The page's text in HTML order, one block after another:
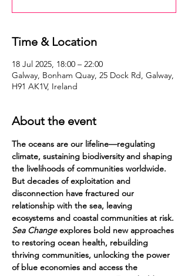
Time & Location
18 Jul 2025, 18:00 – 22:00
Galway, Bonham Quay, 25 Dock Rd, Galway,
H91 AK1V, Ireland
About the event
The oceans are our lifeline—regulating
climate, sustaining biodiversity and shaping
the livelihoods of communities worldwide.
But decades of exploitation and
disconnection have fractured our
relationship with the sea, leaving
ecosystems and coastal communities at risk.
Sea Change explores bold new approaches
to restoring ocean health, rebuilding
thriving communities, unlocking the power
of blue economies and access the